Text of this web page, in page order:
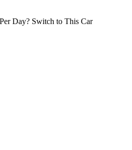
Day? Switch to This Car